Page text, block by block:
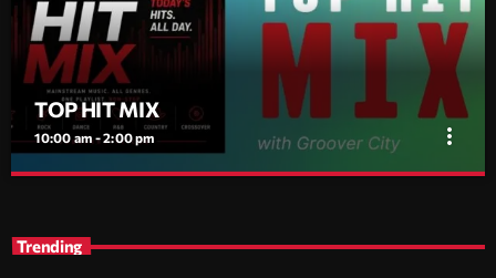
TOP HIT MIX
10:00 am - 2:00 pm more_vert
Trending